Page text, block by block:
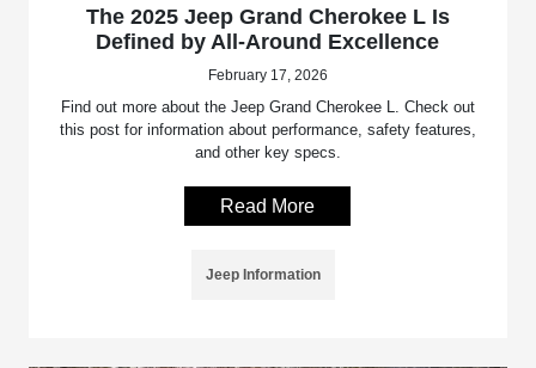
The 2025 Jeep Grand Cherokee L Is
Defined by All-Around Excellence
February 17, 2026
Find out more about the Jeep Grand Cherokee L. Check out
this post for information about performance, safety features,
and other key specs.
Read More
Jeep Information